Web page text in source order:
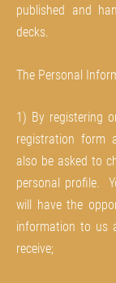
published and
decks.
The Personal
1) By registering
registration form
also be asked to
personal profile.
will have the
information to us
receive;